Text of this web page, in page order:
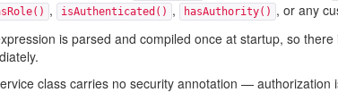
, isAuthenticated() , hasAuthority() , or any
is parsed and compiled once at startup, so
class carries no security annotation — authorization